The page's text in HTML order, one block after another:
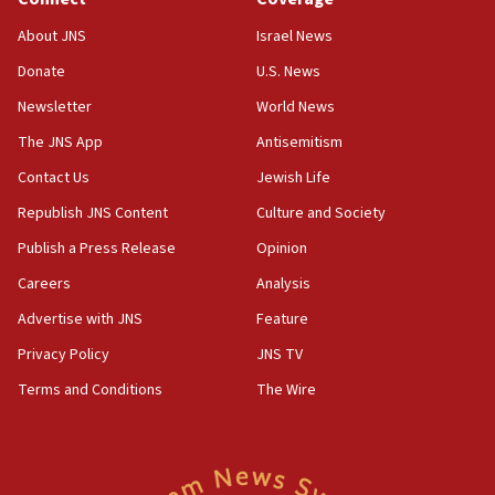
Toronto police arrest 2 more over antisemitic protest
Israel opposes Gaza peace plan ‘in its current form,’
Vance: US looking to ‘maximize’ oil flowing out of Strait of
Hormuz
05:01
war
04:37
Israel, Lebanon produce shortlist of countries to oversee
04:07
Palestinian technocratic body starts planning temporary
World Jewish Congress marks 90th anniversary
About JNS
Donate
Newsletter
The JNS App
Contact Us
Republish JNS Content
Publish a Press Release
Careers
Advertise with JNS
Privacy Policy
Terms and Conditions
Israel News
U.S. News
World News
Antisemitism
Jewish Life
Culture and Society
Opinion
Analysis
Feature
JNS TV
The Wire